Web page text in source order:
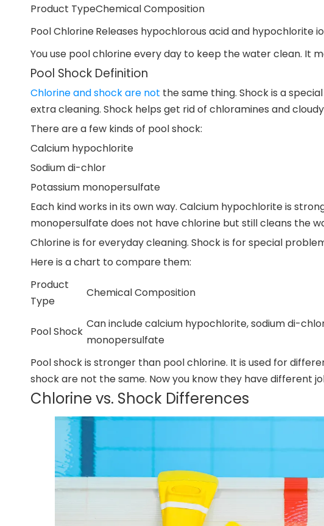
Product TypeChemical Composition
Pool ChlorineReleases hypochlorous acid and hypochlorite
You use pool chlorine every day to keep the water clean. It
Pool Shock Definition
Chlorine and shock are not the same thing. Shock is a
extra cleaning. Shock helps get rid of chloramines and
There are a few kinds of pool shock:
Calcium hypochlorite
Sodium di-chlor
Potassium monopersulfate
Each kind works in its own way. Calcium hypochlorite is
monopersulfate does not have chlorine but still cleans the
Chlorine is for everyday cleaning. Shock is for special
Here is a chart to compare them:
Product
Type
Chemical Composition
Pool Shock
Can include calcium hypochlorite, sodium di-
monopersulfate
Pool shock is stronger than pool chlorine. It is used for
shock are not the same. Now you know they have different
Chlorine vs. Shock Differences